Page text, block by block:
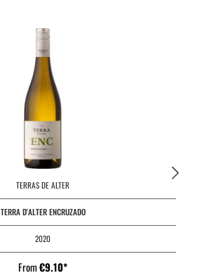
TERRAS DE ALTER
TERRA D'ALTER ENCRUZADO
2020
From€9.10*